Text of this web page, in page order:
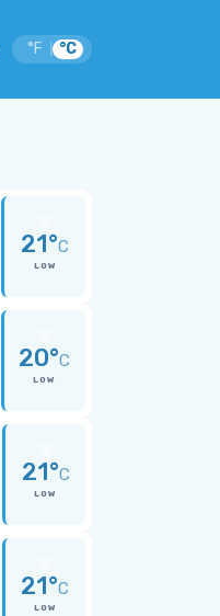
°F °C
21°C
LOW
20°C
LOW
21°C
LOW
21°C
LOW